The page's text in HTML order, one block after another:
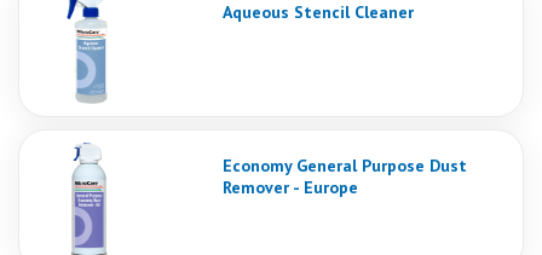
Aqueous Stencil Cleaner
Economy General Purpose Dust
Remover - Europe